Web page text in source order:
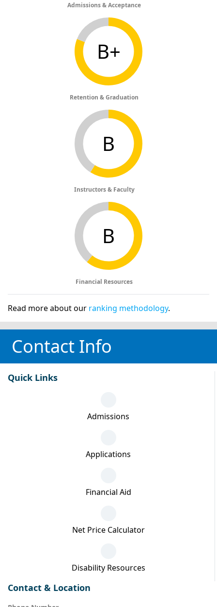
Admissions & Acceptance
B+
Retention & Graduation
B
Instructors & Faculty
B
Financial Resources
Read more about our ranking methodology.
Contact Info
Quick Links
Admissions
Applications
Financial Aid
Net Price Calculator
Disability Resources
Contact & Location